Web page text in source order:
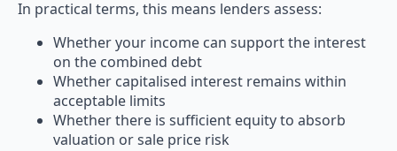
In practical terms, this means lenders assess:
Whether your income can support the interest
on the combined debt
Whether capitalised interest remains within
acceptable limits
Whether there is sufficient equity to absorb
valuation or sale price risk